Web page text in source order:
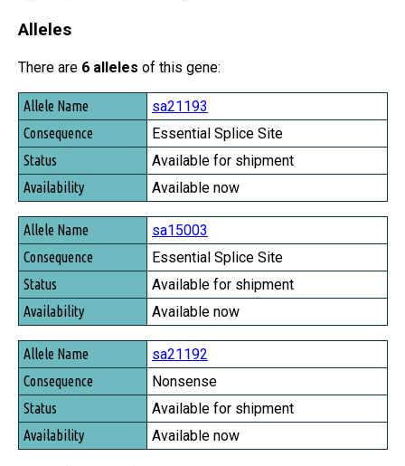
Alleles
There are 6 alleles of this gene:
Allele Name
Consequence
Status
Availability
sa21193
Essential Splice Site
Available for shipment
Available now
sa15003
Essential Splice Site
Available for shipment
Available now
sa21192
Nonsense
Available for shipment
Available now